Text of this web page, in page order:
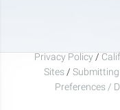
Privacy Policy /
Sites /
Preferences /